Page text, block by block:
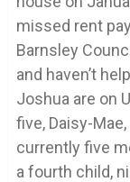
missed rent
Barnsley
and haven’t
Joshua are on
five, Daisy-
currently five
a fourth child,